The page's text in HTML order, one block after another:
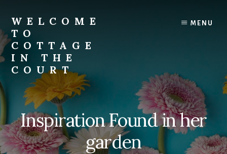
content
WELCOME
TO
COTTAGE
IN THE
COURT
MENU
Inspiration Found in her
garden